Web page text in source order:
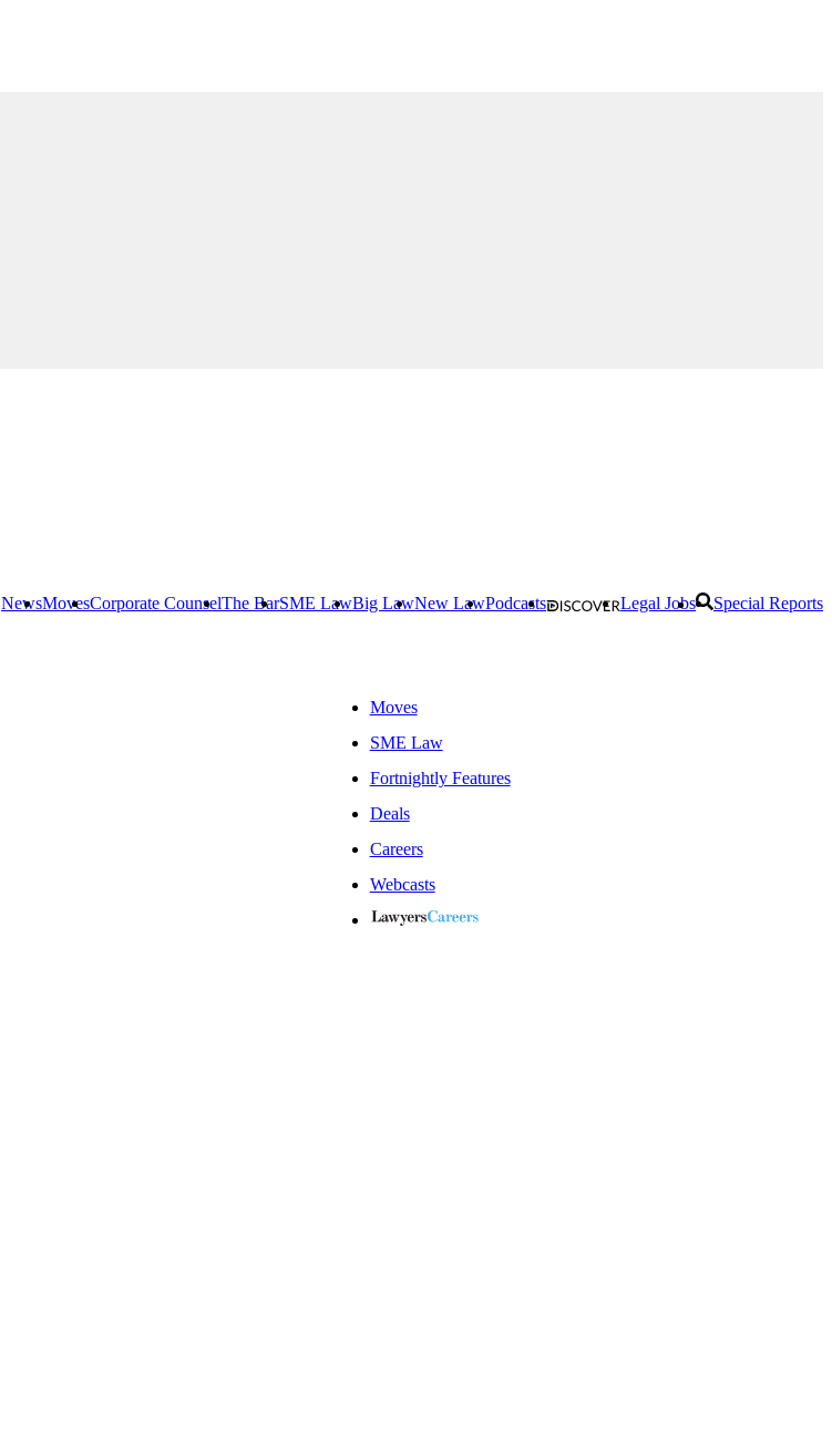
NewsMovesCorporate CounselThe BarSME LawBig LawNew LawPodcasts Legal Jobs Special Reports
Moves
SME Law
Fortnightly Features
Deals
Careers
Webcasts